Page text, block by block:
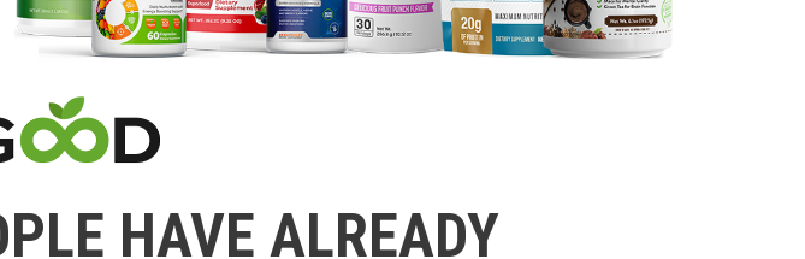
HAVE ALREADY